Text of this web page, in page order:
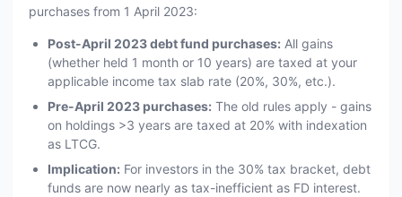
purchases from 1 April 2023:
Post-April 2023 debt fund purchases: All gains
(whether held 1 month or 10 years) are taxed at your
applicable income tax slab rate (20%, 30%, etc.).
Pre-April 2023 purchases: The old rules apply - gains
on holdings >3 years are taxed at 20% with indexation
as LTCG.
Implication: For investors in the 30% tax bracket, debt
funds are now nearly as tax-inefficient as FD interest.